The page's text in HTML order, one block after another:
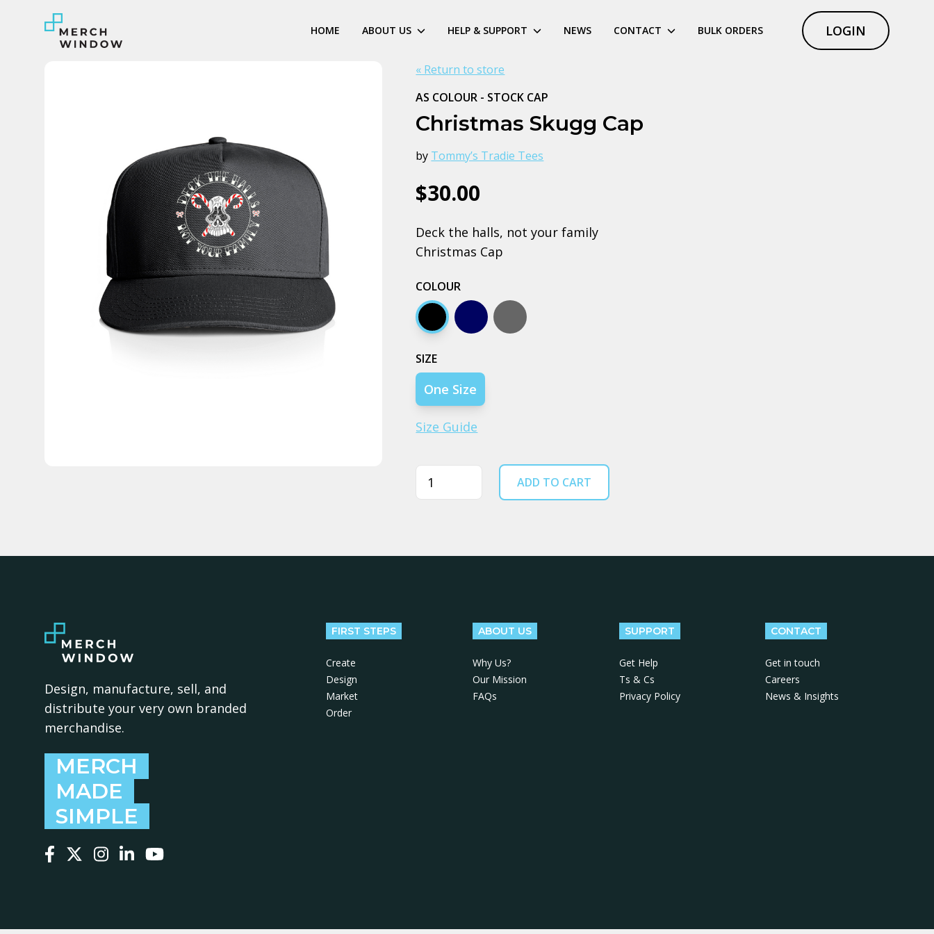
HOME ABOUT US HELP & SUPPORT NEWS CONTACT BULK ORDERS LOGIN
« Return to store
AS COLOUR - STOCK CAP
Christmas Skugg Cap
by Tommy’s Tradie Tees
$30.00
Deck the halls, not your family
Christmas Cap
COLOUR
Black Navy Coal
SIZE
One Size
Size Guide
Quantity ADD TO CART
Design, manufacture, sell, and
distribute your very own branded
merchandise.
MERCH
MADE
SIMPLE
FIRST STEPS
Create
Design
Market
Order
ABOUT US
Why Us?
Our Mission
FAQs
SUPPORT
Get Help
Ts & Cs
Privacy Policy
CONTACT
Get in touch
Careers
News & Insights